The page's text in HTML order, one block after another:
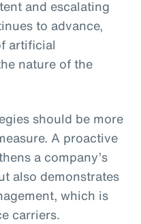
and escalating
to advance,
artificial
nature of the
should be more
A proactive
a company’s
also demonstrates
which is
carriers.